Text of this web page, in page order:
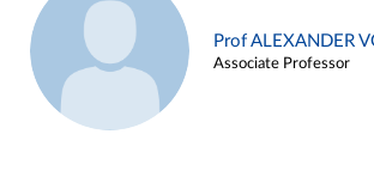
Prof ALEXANDER
Associate Professor